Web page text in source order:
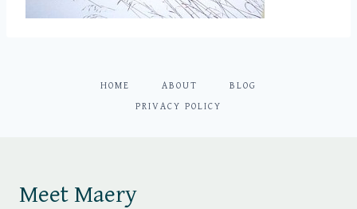
HOME ABOUT BLOG
PRIVACY POLICY
Meet Maery